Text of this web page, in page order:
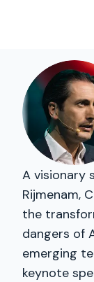
A visionary
Rijmenam,
the
dangers of
emerging
keynote